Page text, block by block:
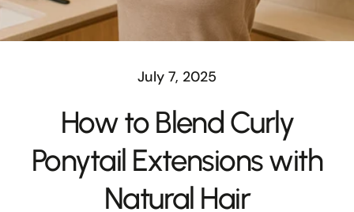
July 7, 2025
How to Blend Curly
Ponytail Extensions with
Natural Hair